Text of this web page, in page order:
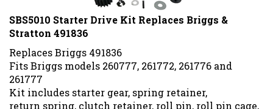
SBS5010 Starter Drive Kit Replaces Briggs &
Stratton 491836
Replaces Briggs 491836
Fits Briggs models 260777, 261772, 261776 and
261777
Kit includes starter gear, spring retainer,
return spring, clutch retainer, roll pin, roll pin cage,